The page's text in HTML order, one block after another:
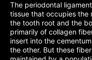
The periodontal
tissue that occupies the
the tooth root and the
primarily of collagen
insert into the
the other. But these